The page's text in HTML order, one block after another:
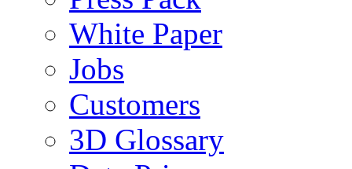
White Paper
Jobs
Customers
3D Glossary